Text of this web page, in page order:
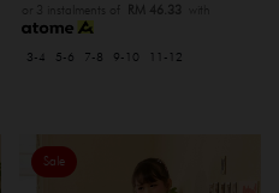
or 3 instalments of RM 46.33 with
3-4 5-6 7-8 9-10 11-12
Sale